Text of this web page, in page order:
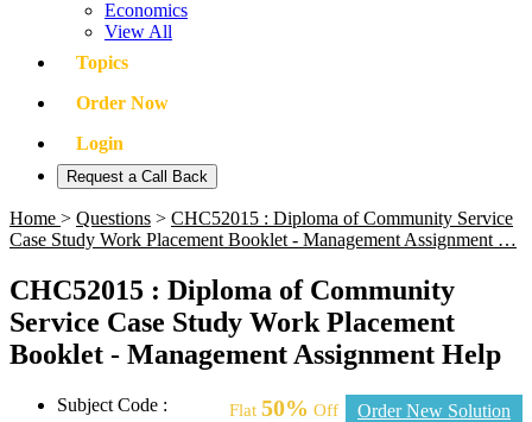
Economics
View All
Topics
Order Now
Login
Request a Call Back
Home > Questions > CHC52015 : Diploma of Community Service
Case Study Work Placement Booklet - Management Assignment …
CHC52015 : Diploma of Community
Service Case Study Work Placement
Booklet - Management Assignment Help
Flat 50% Off Order New Solution
Subject Code :